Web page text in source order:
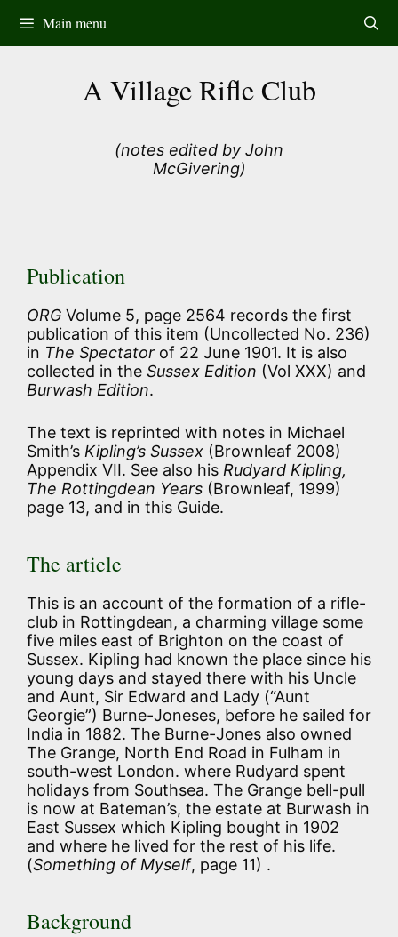
content
Main menu
A Village Rifle Club
(notes edited by John
McGivering)
Publication
ORG Volume 5, page 2564 records the first
publication of this item (Uncollected No. 236)
in The Spectator of 22 June 1901. It is also
collected in the Sussex Edition (Vol XXX) and
Burwash Edition.
The text is reprinted with notes in Michael
Smith’s Kipling’s Sussex (Brownleaf 2008)
Appendix VII. See also his Rudyard Kipling,
The Rottingdean Years (Brownleaf, 1999)
page 13, and in this Guide.
The article
This is an account of the formation of a rifle-
club in Rottingdean, a charming village some
five miles east of Brighton on the coast of
Sussex. Kipling had known the place since his
young days and stayed there with his Uncle
and Aunt, Sir Edward and Lady (“Aunt
Georgie”) Burne-Joneses, before he sailed for
India in 1882. The Burne-Jones also owned
The Grange, North End Road in Fulham in
south-west London. where Rudyard spent
holidays from Southsea. The Grange bell-pull
is now at Bateman’s, the estate at Burwash in
East Sussex which Kipling bought in 1902
and where he lived for the rest of his life.
(Something of Myself, page 11) .
Background